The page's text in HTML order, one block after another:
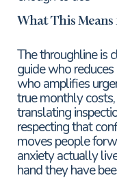
What This Means
The throughline is
guide who
who amplifies
true monthly
translating
respecting that
moves people
anxiety actually
hand they have